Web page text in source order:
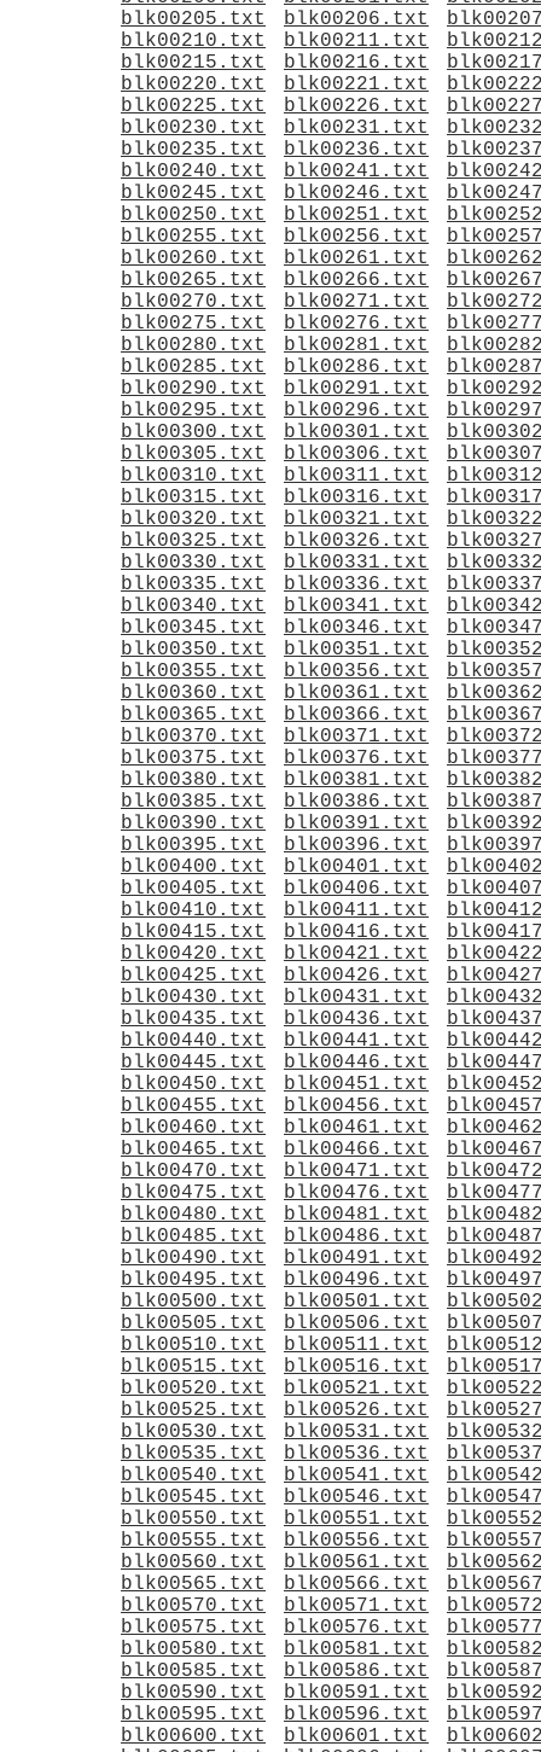
blk00205.txt
blk00206.txt
blk00210.txt
blk00211.txt
blk00215.txt
blk00216.txt
blk00220.txt
blk00221.txt
blk00225.txt
blk00226.txt
blk00230.txt
blk00231.txt
blk00235.txt
blk00236.txt
blk00240.txt
blk00241.txt
blk00245.txt
blk00246.txt
blk00250.txt
blk00251.txt
blk00255.txt
blk00256.txt
blk00260.txt
blk00261.txt
blk00265.txt
blk00266.txt
blk00270.txt
blk00271.txt
blk00275.txt
blk00276.txt
blk00280.txt
blk00281.txt
blk00285.txt
blk00286.txt
blk00290.txt
blk00291.txt
blk00295.txt
blk00296.txt
blk00300.txt
blk00301.txt
blk00305.txt
blk00306.txt
blk00310.txt
blk00311.txt
blk00315.txt
blk00316.txt
blk00320.txt
blk00321.txt
blk00325.txt
blk00326.txt
blk00330.txt
blk00331.txt
blk00335.txt
blk00336.txt
blk00340.txt
blk00341.txt
blk00345.txt
blk00346.txt
blk00350.txt
blk00351.txt
blk00355.txt
blk00356.txt
blk00360.txt
blk00361.txt
blk00365.txt
blk00366.txt
blk00370.txt
blk00371.txt
blk00375.txt
blk00376.txt
blk00380.txt
blk00381.txt
blk00385.txt
blk00386.txt
blk00390.txt
blk00391.txt
blk00395.txt
blk00396.txt
blk00400.txt
blk00401.txt
blk00405.txt
blk00406.txt
blk00410.txt
blk00411.txt
blk00415.txt
blk00416.txt
blk00420.txt
blk00421.txt
blk00425.txt
blk00426.txt
blk00430.txt
blk00431.txt
blk00435.txt
blk00436.txt
blk00440.txt
blk00441.txt
blk00445.txt
blk00446.txt
blk00450.txt
blk00451.txt
blk00455.txt
blk00456.txt
blk00460.txt
blk00461.txt
blk00465.txt
blk00466.txt
blk00470.txt
blk00471.txt
blk00475.txt
blk00476.txt
blk00480.txt
blk00481.txt
blk00485.txt
blk00486.txt
blk00490.txt
blk00491.txt
blk00495.txt
blk00496.txt
blk00500.txt
blk00501.txt
blk00505.txt
blk00506.txt
blk00510.txt
blk00511.txt
blk00515.txt
blk00516.txt
blk00520.txt
blk00521.txt
blk00525.txt
blk00526.txt
blk00530.txt
blk00531.txt
blk00535.txt
blk00536.txt
blk00540.txt
blk00541.txt
blk00545.txt
blk00546.txt
blk00550.txt
blk00551.txt
blk00555.txt
blk00556.txt
blk00560.txt
blk00561.txt
blk00565.txt
blk00566.txt
blk00570.txt
blk00571.txt
blk00575.txt
blk00576.txt
blk00580.txt
blk00581.txt
blk00585.txt
blk00586.txt
blk00590.txt
blk00591.txt
blk00595.txt
blk00596.txt
blk00600.txt
blk00601.txt